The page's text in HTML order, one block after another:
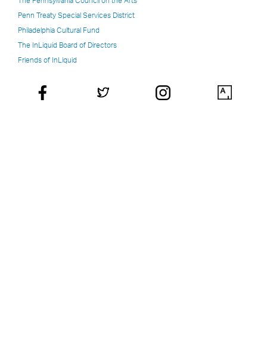
Penn Treaty Special Services District
Philadelphia Cultural Fund
The InLiquid Board of Directors
Friends of InLiquid